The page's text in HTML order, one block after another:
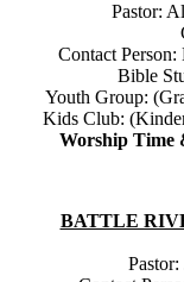
Pastor:
Contact
Bible
Youth Group:
Kids Club:
Worship Time
BATTLE